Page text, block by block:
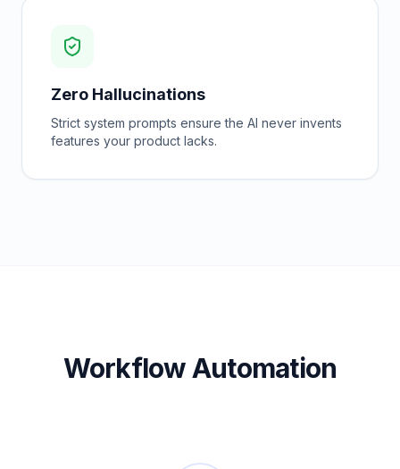
Zero Hallucinations
Strict system prompts ensure the AI never invents
features your product lacks.
Workflow Automation